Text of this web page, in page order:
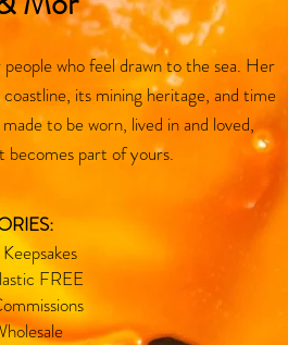
who feel drawn to the sea. Her
its mining heritage, and time
to be worn, lived in and loved,
becomes part of yours.
FREE